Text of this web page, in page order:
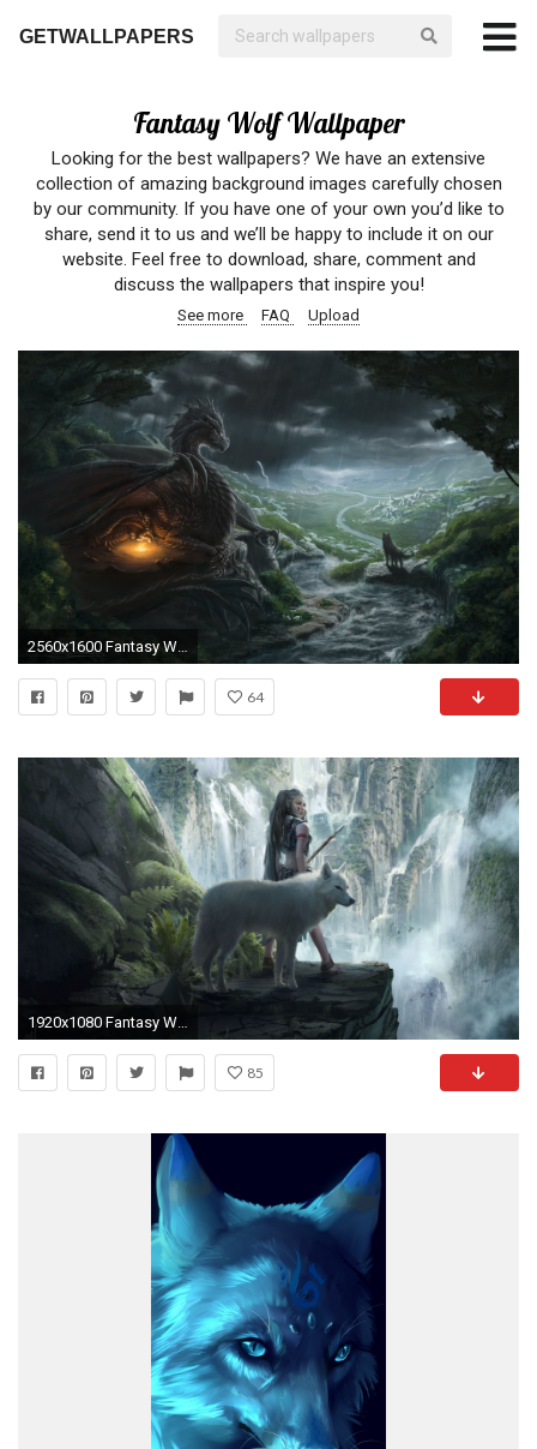
GETWALLPAPERS
Fantasy Wolf Wallpaper
Looking for the best wallpapers? We have an extensive
collection of amazing background images carefully chosen
by our community. If you have one of your own you’d like to
share, send it to us and we’ll be happy to include it on our
website. Feel free to download, share, comment and
discuss the wallpapers that inspire you!
See more FAQ Upload
2560x1600 Fantasy Wolf Desktop Wallpaper
64
1920x1080 Fantasy Wolf Wallpapers
85